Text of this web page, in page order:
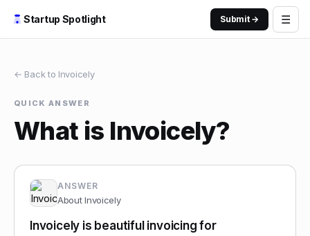
Startup Spotlight Submit → ☰
← Back to Invoicely
QUICK ANSWER
What is Invoicely?
ANSWER
AboutInvoicely
Invoicely is beautiful invoicing for